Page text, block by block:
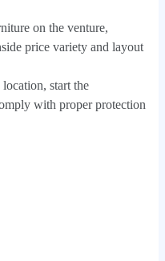
on the venture,
price variety and layout
start the
with proper protection